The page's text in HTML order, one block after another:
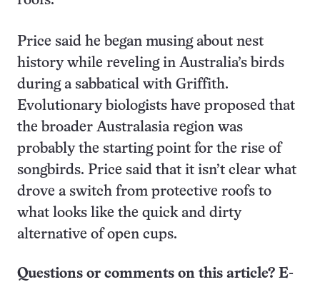
Price said he began musing about nest
history while reveling in Australia’s birds
during a sabbatical with Griffith.
Evolutionary biologists have proposed that
the broader Australasia region was
probably the starting point for the rise of
songbirds. Price said that it isn’t clear what
drove a switch from protective roofs to
what looks like the quick and dirty
alternative of open cups.
Questions or comments on this article? E-